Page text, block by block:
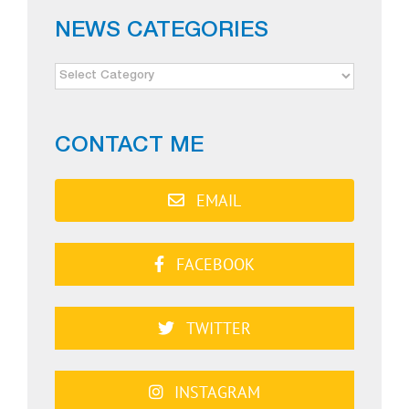
NEWS CATEGORIES
NEWS
CONTACT ME
EMAIL
FACEBOOK
TWITTER
INSTAGRAM